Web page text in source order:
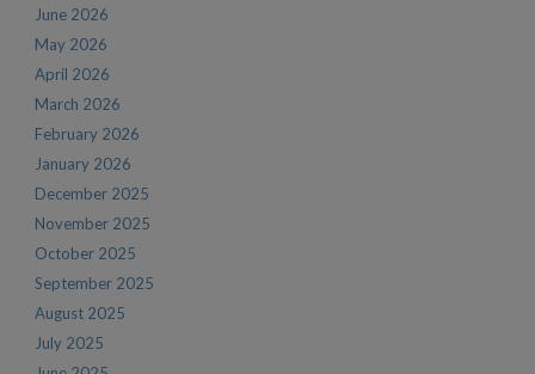
June 2026
May 2026
April 2026
March 2026
February 2026
January 2026
December 2025
November 2025
October 2025
September 2025
August 2025
July 2025